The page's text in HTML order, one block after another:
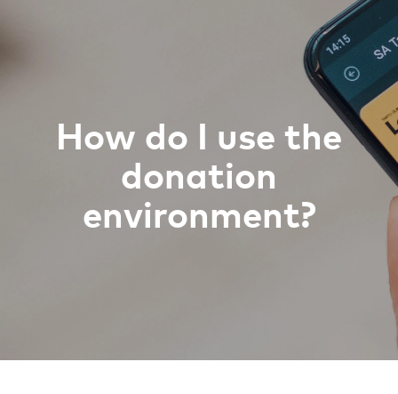
How do I use the
donation
environment?